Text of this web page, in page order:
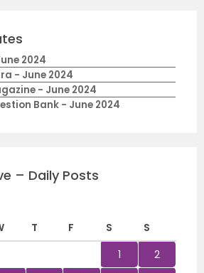
2024
- June 2024
- June 2024
Bank - June 2024
– Daily Posts
T F S
S
1
2